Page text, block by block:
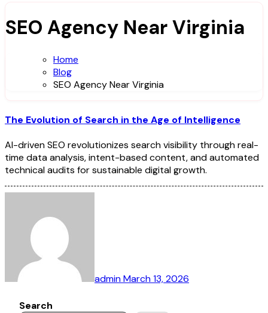
SEO Agency Near Virginia
Home
Blog
SEO Agency Near Virginia
The Evolution of Search in the Age of Intelligence
AI-driven SEO revolutionizes search visibility through real-
time data analysis, intent-based content, and automated
technical audits for sustainable digital growth.
adminMarch 13, 2026
Search